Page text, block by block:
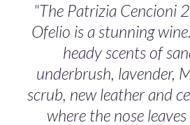
"The Patrizia Cencioni
Ofelio is a stunning
heady scents of
underbrush, lavender,
scrub, new leather and
where the nose